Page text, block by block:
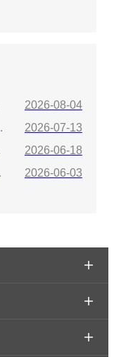
2026-08-04
2026-07-13
2026-06-18
2026-06-03